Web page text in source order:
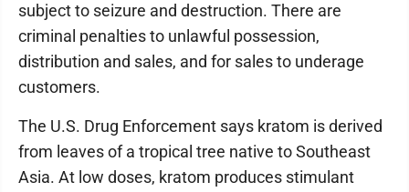
subject to seizure and destruction. There are
criminal penalties to unlawful possession,
distribution and sales, and for sales to underage
customers.
The U.S. Drug Enforcement says kratom is derived
from leaves of a tropical tree native to Southeast
Asia. At low doses, kratom produces stimulant